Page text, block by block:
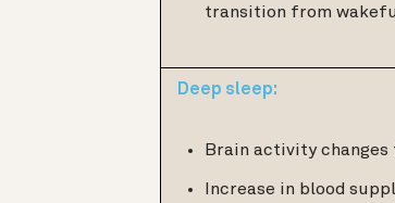
transition from
Deep sleep:
Brain activity
Increase in blood